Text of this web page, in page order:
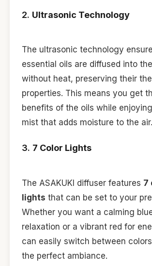
2. Ultrasonic Technology
The ultrasonic technology
essential oils are diffused into
without heat, preserving their
properties. This means you get
benefits of the oils while
mist that adds moisture to the air.
3. 7 Color Lights
The ASAKUKI diffuser features 7
lights that can be set to your
Whether you want a calming
relaxation or a vibrant red for
can easily switch between
the perfect ambiance.